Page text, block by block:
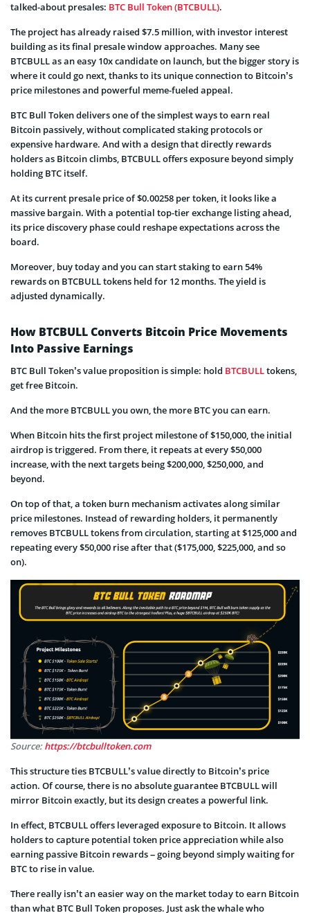
talked-about presales: BTC Bull Token (BTCBULL).
The project has already raised $7.5 million, with investor interest
building as its final presale window approaches. Many see
BTCBULL as an easy 10x candidate on launch, but the bigger story is
where it could go next, thanks to its unique connection to Bitcoin’s
price milestones and powerful meme-fueled appeal.
BTC Bull Token delivers one of the simplest ways to earn real
Bitcoin passively, without complicated staking protocols or
expensive hardware. And with a design that directly rewards
holders as Bitcoin climbs, BTCBULL offers exposure beyond simply
holding BTC itself.
At its current presale price of $0.00258 per token, it looks like a
massive bargain. With a potential top-tier exchange listing ahead,
its price discovery phase could reshape expectations across the
board.
Moreover, buy today and you can start staking to earn 54%
rewards on BTCBULL tokens held for 12 months. The yield is
adjusted dynamically.
How BTCBULL Converts Bitcoin Price Movements
Into Passive Earnings
BTC Bull Token’s value proposition is simple: hold BTCBULLtokens,
get free Bitcoin.
And the more BTCBULL you own, the more BTC you can earn.
When Bitcoin hits the first project milestone of $150,000, the initial
airdrop is triggered. From there, it repeats at every $50,000
increase, with the next targets being $200,000, $250,000, and
beyond.
On top of that, a token burn mechanism activates along similar
price milestones. Instead of rewarding holders, it permanently
removes BTCBULL tokens from circulation, starting at $125,000 and
repeating every $50,000 rise after that ($175,000, $225,000, and so
on).
Source:https://btcbulltoken.com
This structure ties BTCBULL’s value directly to Bitcoin’s price
action. Of course, there is no absolute guarantee BTCBULL will
mirror Bitcoin exactly, but its design creates a powerful link.
In effect, BTCBULL offers leveraged exposure to Bitcoin. It allows
holders to capture potential token price appreciation while also
earning passive Bitcoin rewards – going beyond simply waiting for
BTC to rise in value.
There really isn’t an easier way on the market today to earn Bitcoin
than what BTC Bull Token proposes. Just ask the whale who